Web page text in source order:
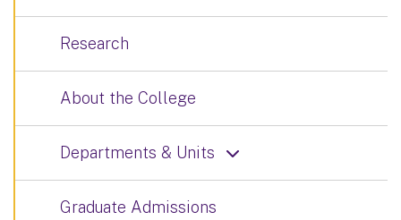
Research
About the College
Departments & Units
Graduate Admissions